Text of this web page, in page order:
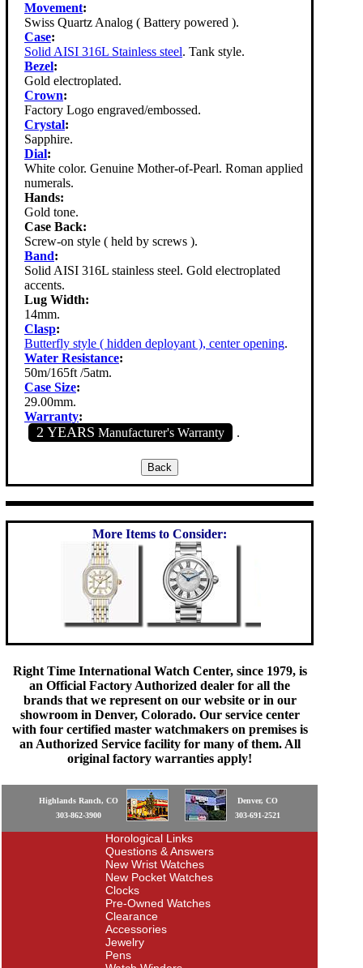
Movement:
Swiss Quartz Analog ( Battery powered ).
Case:
Solid AISI 316L Stainless steel. Tank style.
Bezel:
Gold electroplated.
Crown:
Factory Logo engraved/embossed.
Crystal:
Sapphire.
Dial:
White color. Genuine Mother-of-Pearl. Roman applied
numerals.
Hands:
Gold tone.
Case Back:
Screw-on style ( held by screws ).
Band:
Solid AISI 316L stainless steel. Gold electroplated
accents.
Lug Width:
14mm.
Clasp:
Butterfly style ( hidden deployant ), center opening.
Water Resistance:
50m/165ft /5atm.
Case Size:
29.00mm.
Warranty:
2 YEARS Manufacturer's Warranty .
More Items to Consider:
Right Time International Watch Center, since 1979, is
an Official Factory Authorized dealer for all the
brands that we represent on our website or in our
showroom in Denver, Colorado. Our service center
with four certified master watchmakers on premises is
an Authorized Service facility for many of them. All
original factory warranties apply!
Highlands Ranch, CO
303-862-3900
Denver, CO
303-691-2521
Horological Links
Questions & Answers
New Wrist Watches
New Pocket Watches
Clocks
Pre-Owned Watches
Clearance
Accessories
Jewelry
Pens